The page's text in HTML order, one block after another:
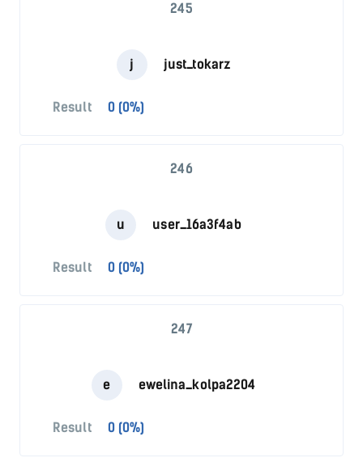
245
j just_tokarz
Result 0 (0%)
246
u user_16a3f4ab
Result 0 (0%)
247
e ewelina_kolpa2204
Result 0 (0%)